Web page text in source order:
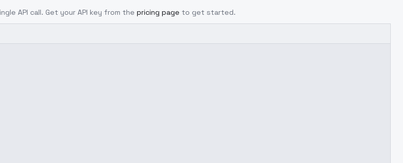
API call. Get your API key from the pricing page to get started.